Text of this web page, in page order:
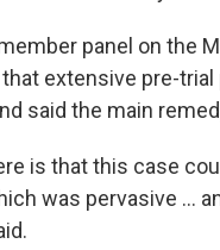
panel on the
extensive pre-
said the main
is that this case
was pervasive ...